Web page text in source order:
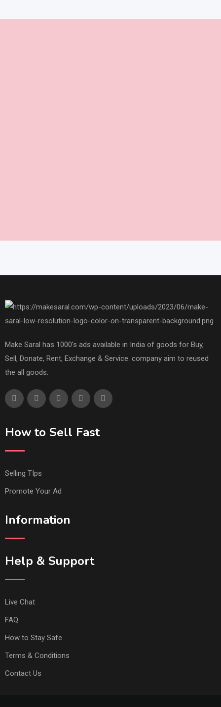
Make Saral has 1000's ads available in India of goods for Buy,
Sell, Donate, Rent, Exchange & Service. company aim to reused
the all goods.
How to Sell Fast
Selling TIps
Promote Your Ad
Information
Help & Support
Live Chat
FAQ
How to Stay Safe
Terms & Conditions
Contact Us